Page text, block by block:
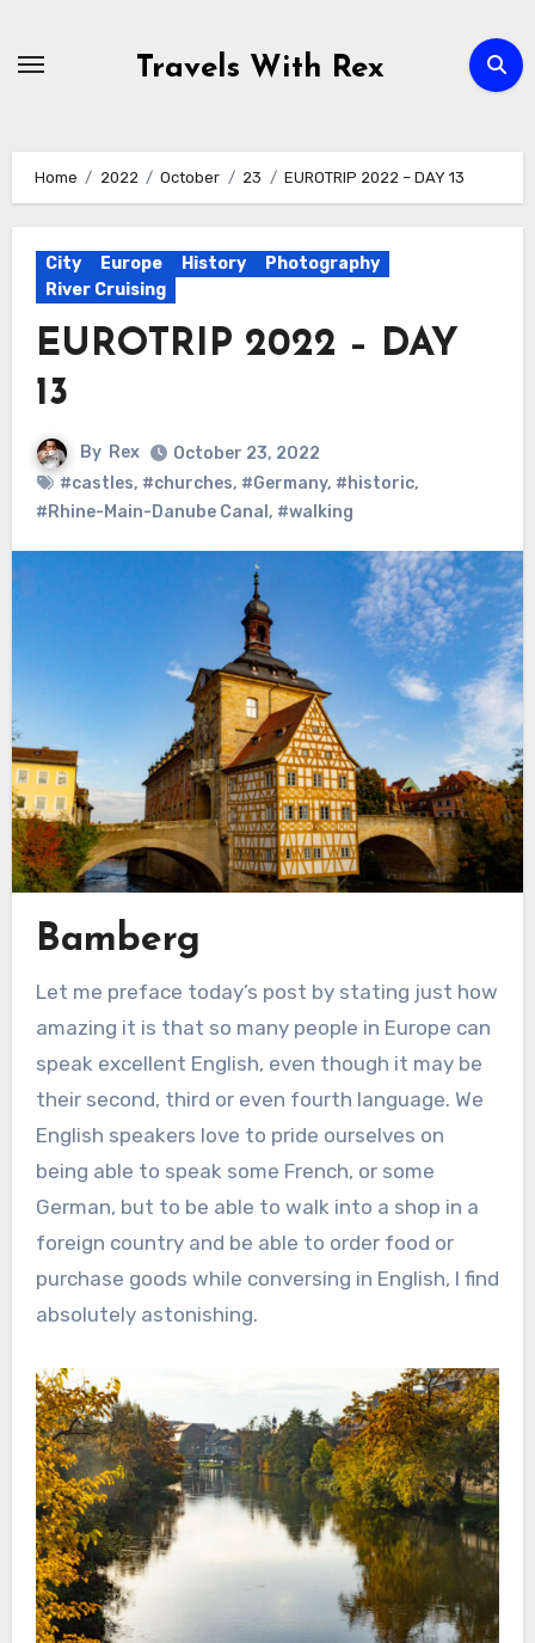
Travels With Rex
Home 2022 October 23 EUROTRIP 2022 – DAY 13
City Europe History
Photography
River Cruising
EUROTRIP 2022 – DAY
13
By Rex
October 23, 2022
#castles, #churches, #Germany, #historic,
#Rhine-Main-Danube Canal , #walking
Bamberg
Let me preface today’s post by stating just how
amazing it is that so many people in Europe can
speak excellent English, even though it may be
their second, third or even fourth language. We
English speakers love to pride ourselves on
being able to speak some French, or some
German, but to be able to walk into a shop in a
foreign country and be able to order food or
purchase goods while conversing in English, I find
absolutely astonishing.